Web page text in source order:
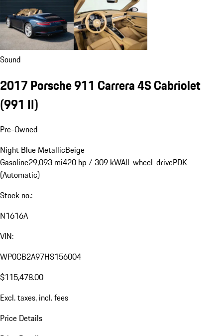
Sound
2017 Porsche 911 Carrera 4S Cabriolet
(991 II)
Pre-Owned
Night Blue MetallicBeige
Gasoline29,093 mi420 hp / 309 kWAll-wheel-drivePDK
(Automatic)
Stock no.:
N1616A
VIN:
WP0CB2A97HS156004
$115,478.00
Excl. taxes, incl. fees
Price Details